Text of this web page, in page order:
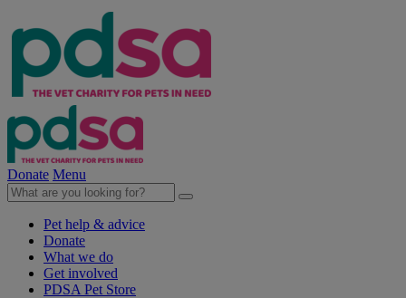
Donate Menu
Pet help & advice
Donate
What we do
Get involved
PDSA Pet Store